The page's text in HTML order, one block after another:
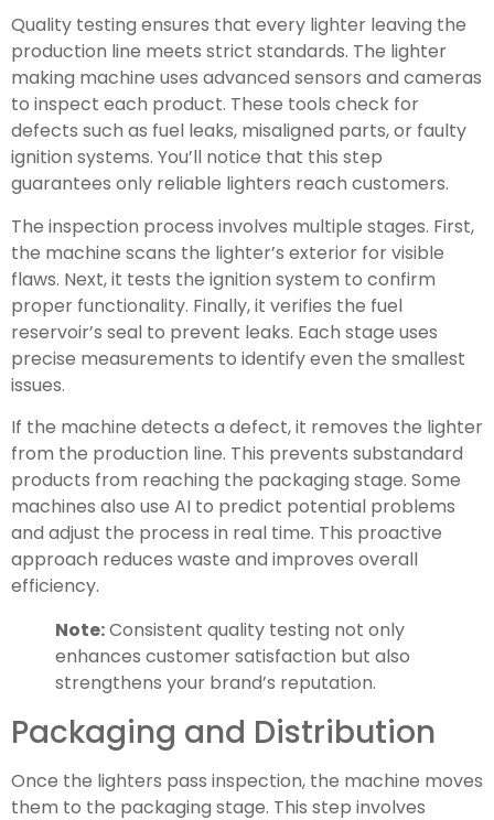
Quality testing ensures that every lighter leaving the
production line meets strict standards. The lighter
making machine uses advanced sensors and cameras
to inspect each product. These tools check for
defects such as fuel leaks, misaligned parts, or faulty
ignition systems. You’ll notice that this step
guarantees only reliable lighters reach customers.
The inspection process involves multiple stages. First,
the machine scans the lighter’s exterior for visible
flaws. Next, it tests the ignition system to confirm
proper functionality. Finally, it verifies the fuel
reservoir’s seal to prevent leaks. Each stage uses
precise measurements to identify even the smallest
issues.
If the machine detects a defect, it removes the lighter
from the production line. This prevents substandard
products from reaching the packaging stage. Some
machines also use AI to predict potential problems
and adjust the process in real time. This proactive
approach reduces waste and improves overall
efficiency.
Note:Consistent quality testing not only
enhances customer satisfaction but also
strengthens your brand’s reputation.
Packaging and Distribution
Once the lighters pass inspection, the machine moves
them to the packaging stage. This step involves